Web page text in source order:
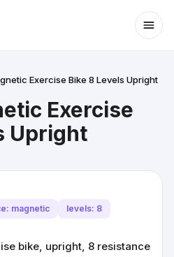
Exercise Bike 8 Levels Upright
Exercise
Upright
magnetic
levels: 8
bike, upright, 8 resistance